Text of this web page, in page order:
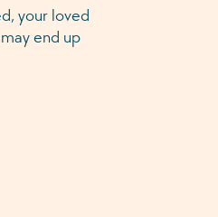
your loved
end up